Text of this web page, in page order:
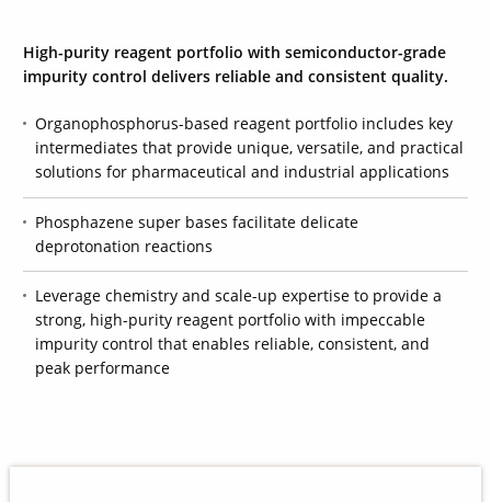
High-purity reagent portfolio with semiconductor-grade
impurity control delivers reliable and consistent quality.
Organophosphorus-based reagent portfolio includes key
intermediates that provide unique, versatile, and practical
solutions for pharmaceutical and industrial applications
Phosphazene super bases facilitate delicate
deprotonation reactions
Leverage chemistry and scale-up expertise to provide a
strong, high-purity reagent portfolio with impeccable
impurity control that enables reliable, consistent, and
peak performance